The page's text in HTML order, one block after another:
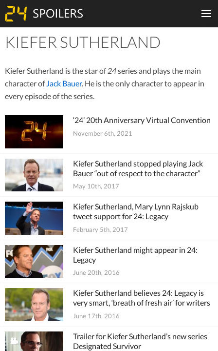
Tiles
KIEFER SUTHERLAND
Kiefer Sutherland is the star of24series and plays the main
character ofJack Bauer. He is the only character to appear in
every episode of the series.
‘24’ 20th Anniversary Virtual Convention
November 6th, 2021
Kiefer Sutherland stopped playing Jack
Bauer “out of respect to the character”
May 10th, 2017
Kiefer Sutherland, Mary Lynn Rajskub
tweet support for 24: Legacy
February 5th, 2017
Kiefer Sutherland might appear in 24:
Legacy
June 20th, 2016
Kiefer Sutherland believes 24: Legacy is
very smart, ‘breath of fresh air’ for writers
June 17th, 2016
Trailer for Kiefer Sutherland’s new series
Designated Survivor